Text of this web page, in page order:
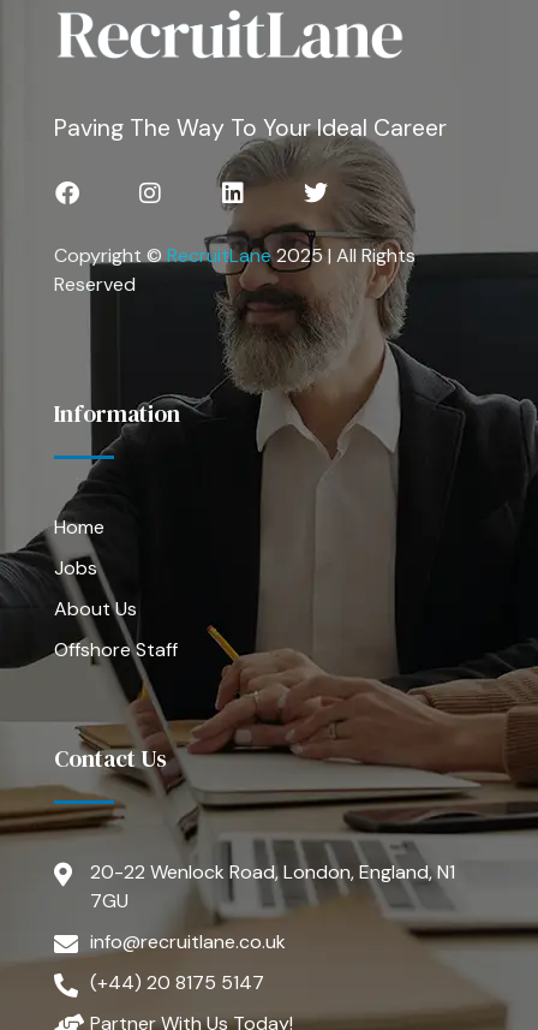
Paving The Way To Your Ideal Career
Copyright ©RecruitLane2025 | All Rights
Reserved
Information
Home
Jobs
About Us
Offshore Staff
Contact Us
20-22 Wenlock Road, London, England, N1
7GU
info@recruitlane.co.uk
(+44) 20 8175 5147
Partner With Us Today!